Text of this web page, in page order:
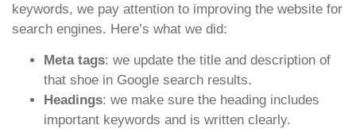
keywords, we pay attention to improving the website for
search engines. Here’s what we did:
Meta tags: we update the title and description of
that shoe in Google search results.
Headings: we make sure the heading includes
important keywords and is written clearly.